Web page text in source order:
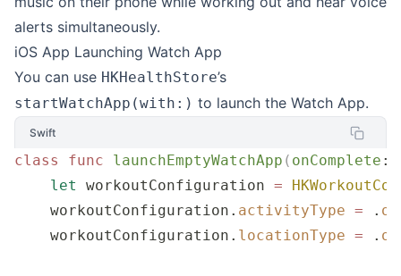
alerts simultaneously.
iOS App Launching Watch App
You can use HKHealthStore’s
startWatchApp(with:) to launch the Watch App.
Swift
class func launchEmptyWatchApp ( onComplete :
    let
workoutConfiguration =
    workoutConfiguration.
activityType = .
    workoutConfiguration.
locationType = .